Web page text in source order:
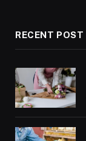
RECENT POST